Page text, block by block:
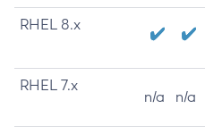
RHEL 8.x
RHEL 7.x
n/a n/a